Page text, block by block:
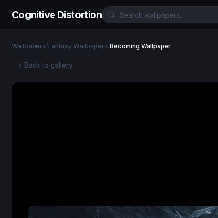
Cognitive Distortion
Wallpapers/Fantasy Wallpapers/Becoming Wallpaper
Back to gallery